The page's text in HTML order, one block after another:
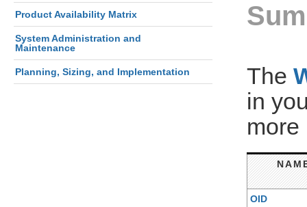
Product Availability Matrix
System Administration and
Maintenance
Planning, Sizing, and Implementation The
in
more
OID